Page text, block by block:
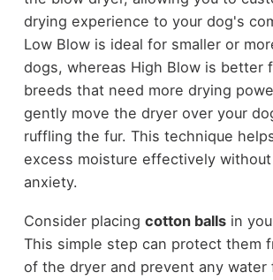
drying experience to your dog's
Low Blow is ideal for smaller or
dogs, whereas High Blow is better
breeds that need more drying
gently move the dryer over your
ruffling the fur. This technique
excess moisture effectively without
anxiety.
Consider placing cotton ballsin
This simple step can protect them
of the dryer and prevent any water